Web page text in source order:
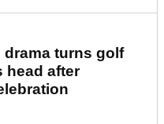
drama turns golf
head after